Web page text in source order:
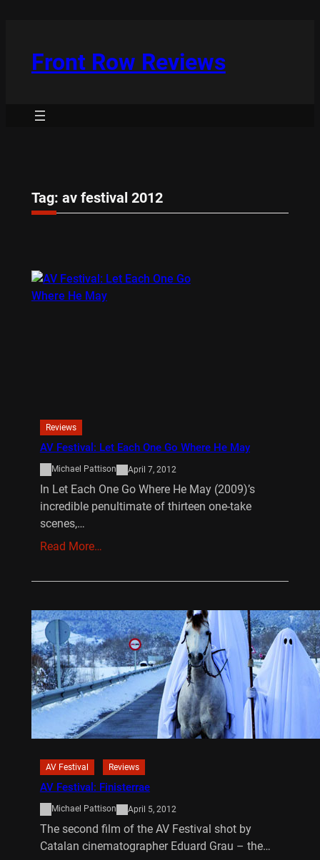
Front Row Reviews
Tag: av festival 2012
Reviews
AV Festival: Let Each One Go Where He May
Michael Pattison April 7, 2012
In Let Each One Go Where He May (2009)’s
incredible penultimate of thirteen one-take
scenes,…
Read More…
AV Festival Reviews
AV Festival: Finisterrae
Michael Pattison April 5, 2012
The second film of the AV Festival shot by
Catalan cinematographer Eduard Grau – the…